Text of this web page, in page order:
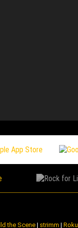
the Scene| strimm | Roku